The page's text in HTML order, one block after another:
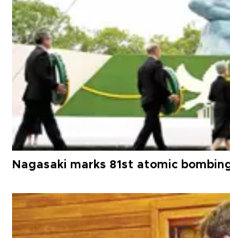
Nagasaki marks 81st atomic